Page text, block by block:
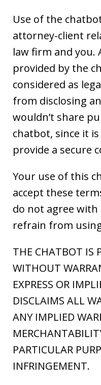
Use of the
attorney-client
law firm and you.
provided by the
considered as
from disclosing
wouldn’t share
chatbot, since it
provide a secure
Your use of this
accept these
do not agree with
refrain from
THE CHATBOT IS
WITHOUT
EXPRESS OR
DISCLAIMS ALL
ANY IMPLIED
PARTICULAR
INFRINGEMENT.